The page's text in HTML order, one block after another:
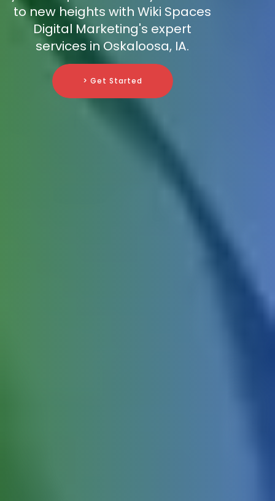
to new heights with Wiki Spaces
Digital Marketing's expert
services in Oskaloosa, IA.
> Get Started